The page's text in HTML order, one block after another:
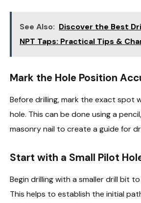
See Also: Discover the Best
NPT Taps: Practical Tips &
Mark the Hole Position
Before drilling, mark the exact spot
hole. This can be done using a
masonry nail to create a guide for
Start with a Small Pilot
Begin drilling with a smaller drill bit
This helps to establish the initial